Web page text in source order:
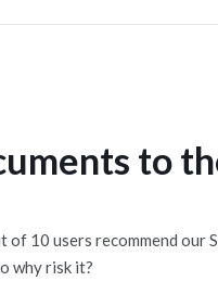
to
10 users recommend our
why risk it?